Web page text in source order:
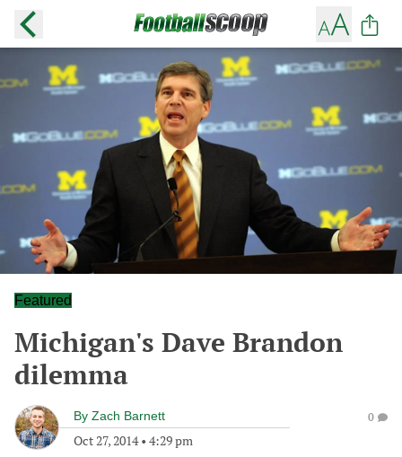
Featured
Michigan's Dave Brandon
dilemma
By Zach Barnett
Oct 27, 2014• 4:29 pm
0